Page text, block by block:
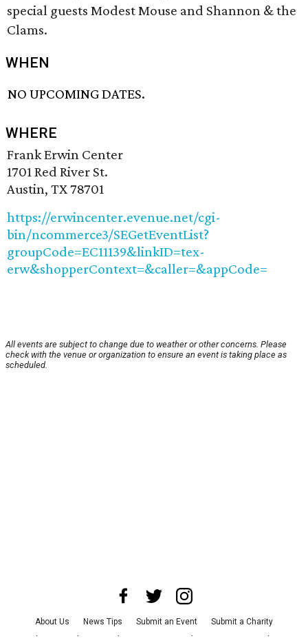
special guests Modest Mouse and Shannon & the
Clams.
WHEN
NO UPCOMING DATES.
WHERE
Frank Erwin Center
1701 Red River St.
Austin, TX 78701
https://erwincenter.evenue.net/cgi-
bin/ncommerce3/SEGetEventList?
groupCode=EC11139&linkID=tex-
erw&shopperContext=&caller=&appCode=
All events are subject to change due to weather or other concerns. Please
check with the venue or organization to ensure an event is taking place as
scheduled.
About Us News Tips Submit an Event
Submit a Charity